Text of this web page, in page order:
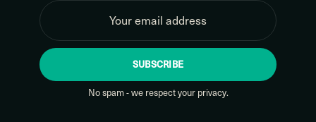
SUBSCRIBE
No spam - we respect your privacy.